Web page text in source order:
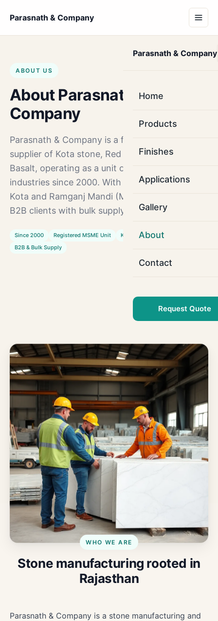
Parasnath & Company
Parasnath & Company
Home
Products
Finishes
Applications
Gallery
About
Contact
Request Quote
ABOUT US
About Parasnath &
Company
Parasnath & Company is a factory-direct
supplier of Kota stone, Red Mandana and
Basalt, operating as a unit of sethia stone
industries since 2000. With production units in
Kota and Ramganj Mandi (Modak), we serve
B2B clients with bulk supply.
Since 2000 Registered MSME Unit
Kota & Ramganj Mandi
B2B & Bulk Supply
WHO WE ARE
Stone manufacturing rooted in
Rajasthan
Parasnath & Company is a stone manufacturing and